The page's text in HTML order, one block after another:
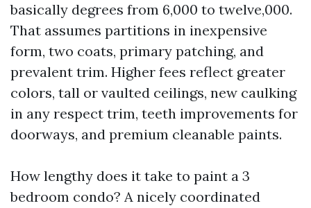
basically degrees from 6,000 to twelve,000.
That assumes partitions in inexpensive
form, two coats, primary patching, and
prevalent trim. Higher fees reflect greater
colors, tall or vaulted ceilings, new caulking
in any respect trim, teeth improvements for
doorways, and premium cleanable paints.
How lengthy does it take to paint a 3
bedroom condo? A nicely coordinated